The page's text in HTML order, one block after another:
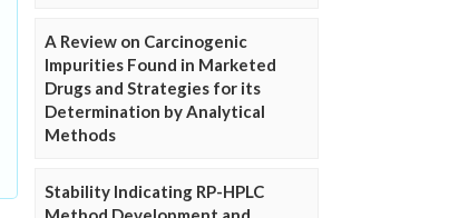
A Review on Carcinogenic
Impurities Found in Marketed
Drugs and Strategies for its
Determination by Analytical
Methods
Stability Indicating RP-HPLC